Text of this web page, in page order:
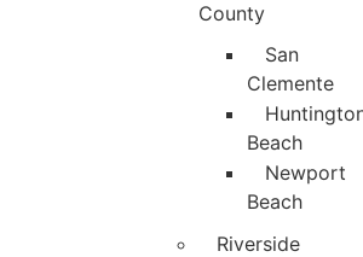
County
San
Clemente
Beach
Newport
Beach
Riverside